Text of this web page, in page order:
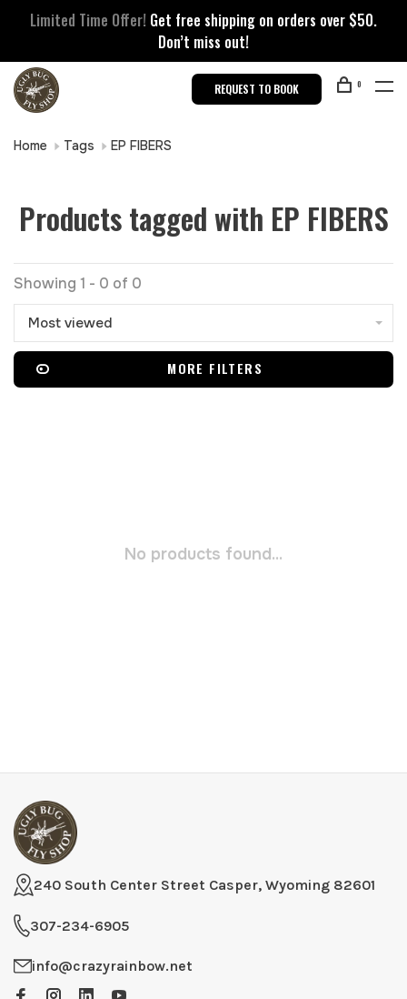
Limited Time Offer! Get free shipping on orders over $50.
Don’t miss out!
REQUEST TO BOOK 0
Home Tags EP FIBERS
Products tagged with EP FIBERS
Showing 1 - 0 of 0
Most viewed
MORE FILTERS
No products found...
240 South Center Street Casper, Wyoming 82601
307-234-6905
info@crazyrainbow.net